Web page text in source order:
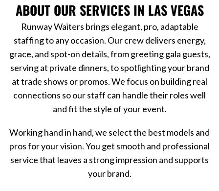
ABOUT OUR SERVICES IN LAS VEGAS
Runway Waiters brings elegant, pro, adaptable
staffing to any occasion. Our crew delivers energy,
grace, and spot-on details, from greeting gala guests,
serving at private dinners, to spotlighting your brand
at trade shows or promos. We focus on building real
connections so our staff can handle their roles well
and fit the style of your event.
Working hand in hand, we select the best models and
pros for your vision. You get smooth and professional
service that leaves a strong impression and supports
your brand.